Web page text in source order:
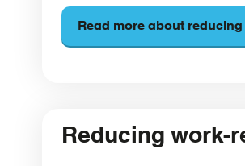
Read more about
Reducing work-